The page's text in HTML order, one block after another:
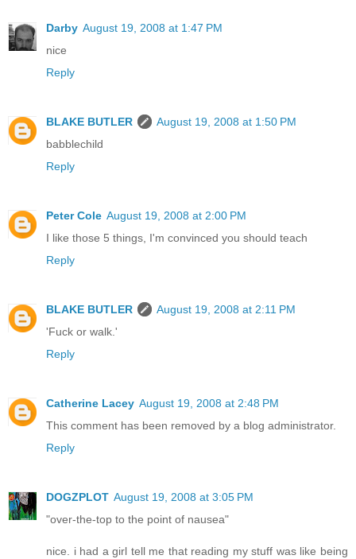
Darby August 19, 2008 at 1:47 PM
nice
Reply
BLAKE BUTLER
August 19, 2008 at 1:50 PM
babblechild
Reply
Peter Cole August 19, 2008 at 2:00 PM
I like those 5 things, I'm convinced you should teach
Reply
BLAKE BUTLER
August 19, 2008 at 2:11 PM
'Fuck or walk.'
Reply
Catherine Lacey August 19, 2008 at 2:48 PM
This comment has been removed by a blog administrator.
Reply
DOGZPLOT August 19, 2008 at 3:05 PM
"over-the-top to the point of nausea"
nice. i had a girl tell me that reading my stuff was like being